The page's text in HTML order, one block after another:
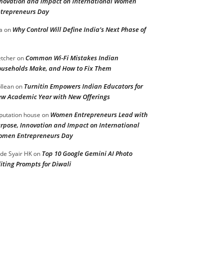
Day
on Why Control Will Define India’s Next Phase of
onCommon Wi-Fi Mistakes Indian
Make, and How to Fix Them
on Turnitin Empowers Indian Educators for
Academic Year with New Offerings
house on Women Entrepreneurs Lead with
Innovation and Impact on International
Entrepreneurs Day
Syair HKon Top 10 Google Gemini AI Photo
Prompts for Diwali